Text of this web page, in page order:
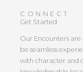
CONNECT
Get Started
Our Encounters
be seamless
with character and